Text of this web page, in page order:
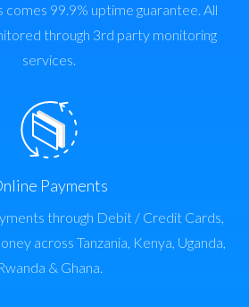
comes 99.9% uptime guarantee. All
through 3rd party monitoring
services.
Payments
through Debit / Credit Cards,
across Tanzania, Kenya, Uganda,
& Ghana.